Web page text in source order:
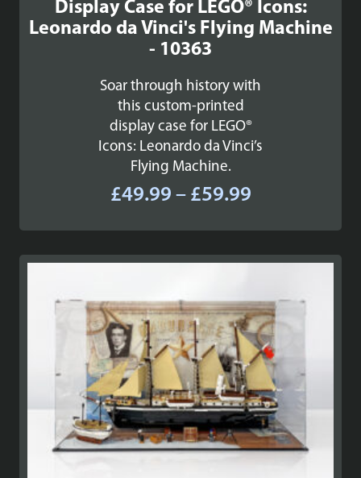
Display Case for LEGO® Icons:
Leonardo da Vinci's Flying Machine
- 10363
Soar through history with
this custom-printed
display case for LEGO®
Icons: Leonardo da Vinci’s
Flying Machine.
£49.99 – £59.99Price
£49.99
through